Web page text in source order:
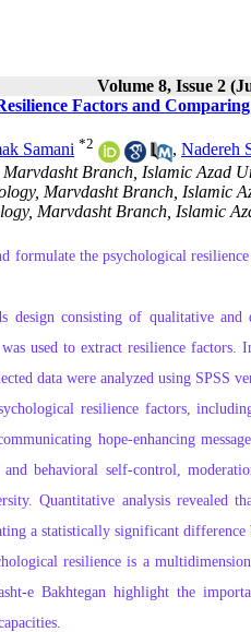
Volume 8, Issue 2
Factors and
Samani *2 , Nadereh
Branch, Islamic Azad
Marvdasht Branch, Islamic
Marvdasht Branch, Islamic
formulate the psychological
design consisting of qualitative
used to extract resilience factors.
data were analyzed using SPSS
resilience factors,
hope‑enhancing
behavioral self‑control,
Quantitative analysis revealed
a statistically significant difference
resilience is a
Bakhtegan highlight the